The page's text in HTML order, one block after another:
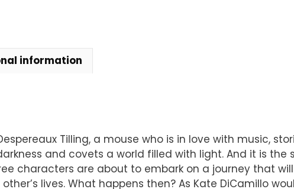
information
Tilling, a mouse who is in love with music,
and covets a world filled with light. And it is
characters are about to embark on a journey that
lives. What happens then? As Kate DiCamillo